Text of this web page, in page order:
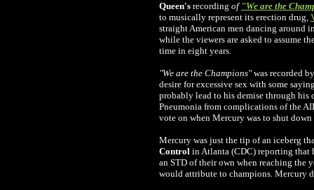
Queen's recording of "We are the
to musically represent its erection drug,
straight American men dancing around
while the viewers are asked to assume
time in eight years.
"We are the Champions"was recorded
desire for excessive sex with some
probably lead to his demise through
Pneumonia from complications of the
vote on when Mercury was to shut down
Mercury was just the tip of an iceberg
Control in Atlanta (CDC) reporting
an STD of their own when reaching the
would attribute to champions. Mercury